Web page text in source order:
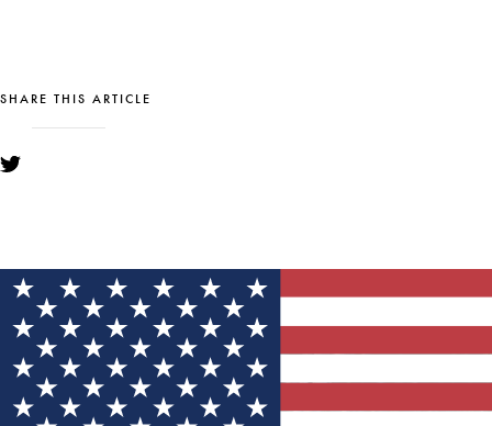
SHARE THIS ARTICLE
YOU MIGHT ALSO LIKE